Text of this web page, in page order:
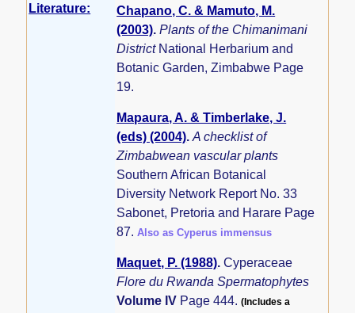
Literature:
Chapano, C. & Mamuto, M.
(2003).Plants of the Chimanimani
District National Herbarium and
Botanic Garden, Zimbabwe Page
19.
Mapaura, A. & Timberlake, J.
(eds) (2004).A checklist of
Zimbabwean vascular plants
Southern African Botanical
Diversity Network Report No. 33
Sabonet, Pretoria and Harare Page
87.Also as Cyperus immensus
Maquet, P. (1988).Cyperaceae
Flore du Rwanda Spermatophytes
Volume IV Page 444.(Includes a